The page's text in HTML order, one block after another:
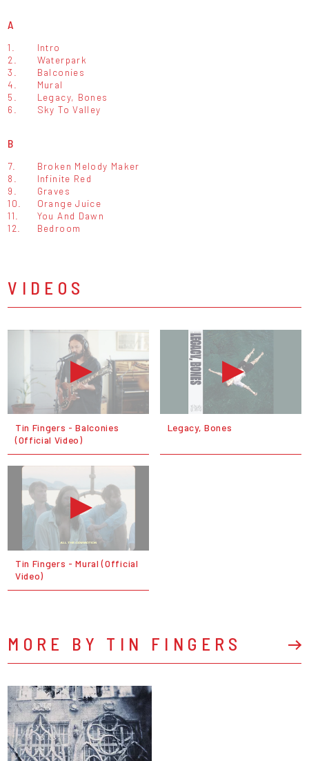
A
1.
Intro
2.
Waterpark
3.
Balconies
4.
Mural
5.
Legacy, Bones
6.
Sky To Valley
B
7.
Broken Melody Maker
8.
Infinite Red
9.
Graves
10.
Orange Juice
11.
You And Dawn
12.
Bedroom
VIDEOS
Tin Fingers - Balconies
(Official Video)
Legacy, Bones
Tin Fingers - Mural (Official
Video)
MORE BY TIN FINGERS